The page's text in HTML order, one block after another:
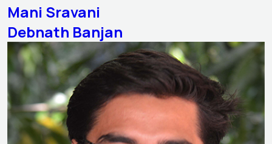
Mani Sravani
Debnath Banjan